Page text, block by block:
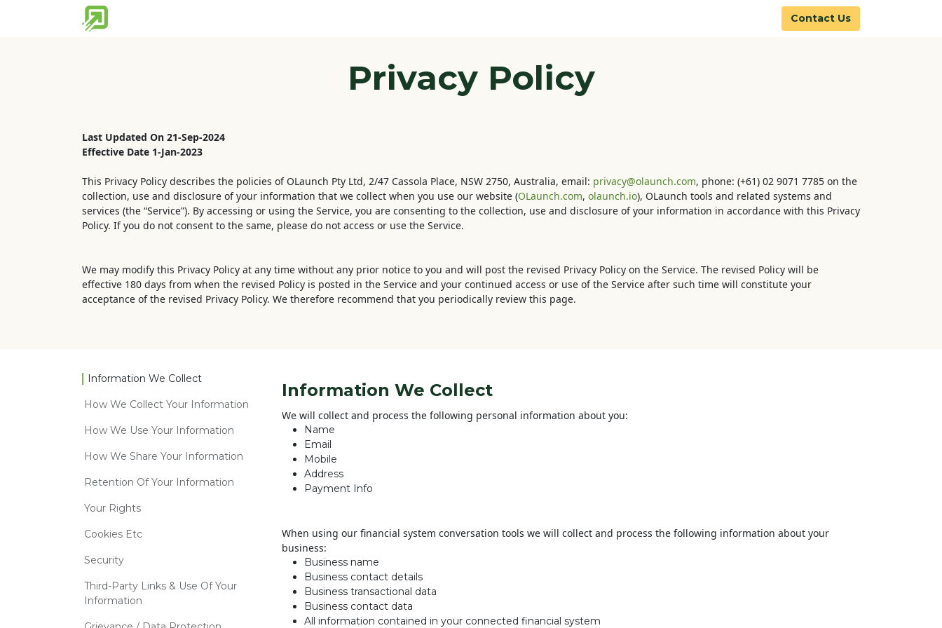
Contact Us
Privacy Policy
Last Updated On 21-Sep-2024
Effective Date 1-Jan-2023
This Privacy Policy describes the policies of OLaunch Pty Ltd, 2/47 Cassola Place, NSW 2750, Australia, email: privacy@olaunch.com, phone: (+61) 02 9071 7785 on the
collection, use and disclosure of your information that we collect when you use our website (OLaunch.com, olaunch.io), OLaunch tools and related systems and
services (the “Service”). By accessing or using the Service, you are consenting to the collection, use and disclosure of your information in accordance with this Privacy
Policy. If you do not consent to the same, please do not access or use the Service.
We may modify this Privacy Policy at any time without any prior notice to you and will post the revised Privacy Policy on the Service. The revised Policy will be
effective 180 days from when the revised Policy is posted in the Service and your continued access or use of the Service after such time will constitute your
acceptance of the revised Privacy Policy. We therefore recommend that you periodically review this page.
Information We Collect
How We Collect Your Information
How We Use Your Information
How We Share Your Information
Retention Of Your Information
Your Rights
Cookies Etc
Security
Third-Party Links & Use Of Your
Information
Information We Collect
We will collect and process the following personal information about you:
Name
Email
Mobile
Address
Payment Info
When using our financial system conversation tools we will collect and process the following information about your
business:
Business name
Business contact details
Business transactional data
Business contact data
All information contained in your connected financial system